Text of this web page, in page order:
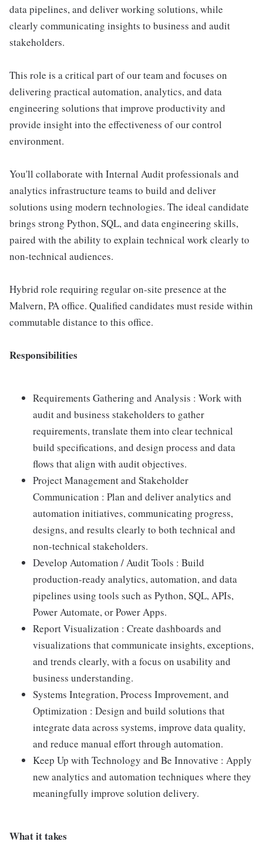
data pipelines, and deliver working solutions, while
clearly communicating insights to business and audit
stakeholders.
This role is a critical part of our team and focuses on
delivering practical automation, analytics, and data
engineering solutions that improve productivity and
provide insight into the effectiveness of our control
environment.
You'll collaborate with Internal Audit professionals and
analytics infrastructure teams to build and deliver
solutions using modern technologies. The ideal candidate
brings strong Python, SQL, and data engineering skills,
paired with the ability to explain technical work clearly to
non-technical audiences.
Hybrid role requiring regular on-site presence at the
Malvern, PA office. Qualified candidates must reside within
commutable distance to this office.
Responsibilities
Requirements Gathering and Analysis : Work with
audit and business stakeholders to gather
requirements, translate them into clear technical
build specifications, and design process and data
flows that align with audit objectives.
Project Management and Stakeholder
Communication : Plan and deliver analytics and
automation initiatives, communicating progress,
designs, and results clearly to both technical and
non-technical stakeholders.
Develop Automation / Audit Tools : Build
production-ready analytics, automation, and data
pipelines using tools such as Python, SQL, APIs,
Power Automate, or Power Apps.
Report Visualization : Create dashboards and
visualizations that communicate insights, exceptions,
and trends clearly, with a focus on usability and
business understanding.
Systems Integration, Process Improvement, and
Optimization : Design and build solutions that
integrate data across systems, improve data quality,
and reduce manual effort through automation.
Keep Up with Technology and Be Innovative : Apply
new analytics and automation techniques where they
meaningfully improve solution delivery.
What it takes